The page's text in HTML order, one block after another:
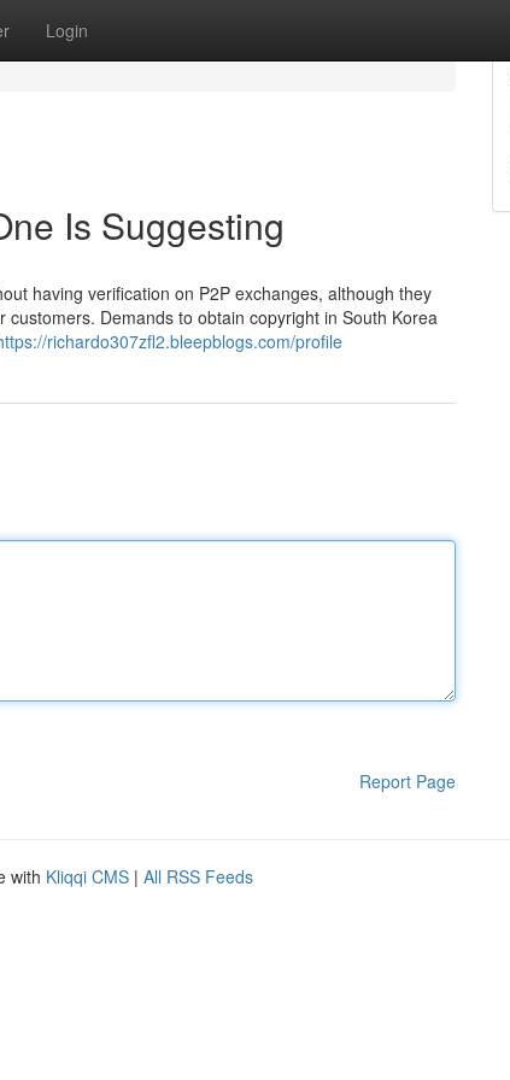
Login
Is Suggesting
having verification on P2P exchanges, although they
Demands to obtain copyright in South Korea
richardo307zfl2.bleepblogs.com/profile
Report Page
with Kliqqi CMS | All RSS Feeds